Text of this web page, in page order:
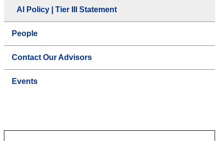
AI Policy | Tier III Statement
People
Contact Our Advisors
Events